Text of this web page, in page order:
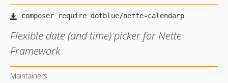
Flexible date (and time) picker for Nette
Framework
Maintainers